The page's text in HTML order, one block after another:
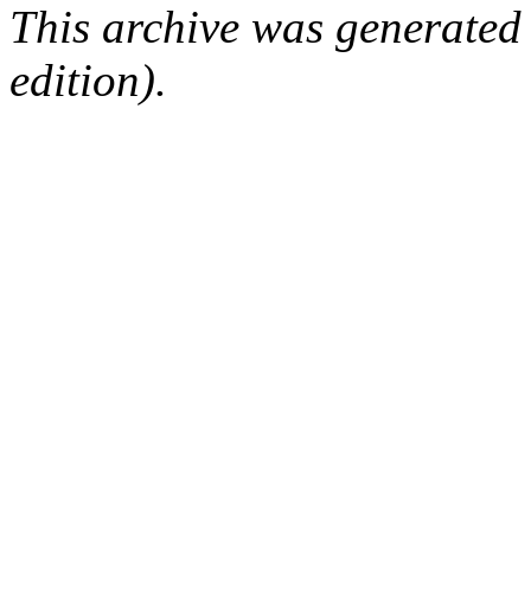
This archive was
edition).